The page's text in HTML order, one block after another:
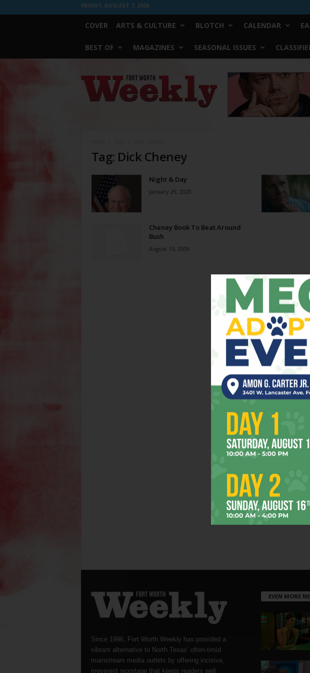
FRIDAY, AUGUST 7, 2026
COVER ARTS & CULTURE BLOTCH CALENDAR
BEST OF MAGAZINES SEASONAL ISSUES
Worth
Weekly
Tag: Dick Cheney
Night & Day
January 29, 2020
Cheney Book To Beat Around
Bush
August 13, 2009
Since 1996, Fort Worth Weekly has provided a
vibrant alternative to North Texas’ often-timid
mainstream media outlets by offering incisive,
irreverent reportage that keeps readers well
EVEN MORE